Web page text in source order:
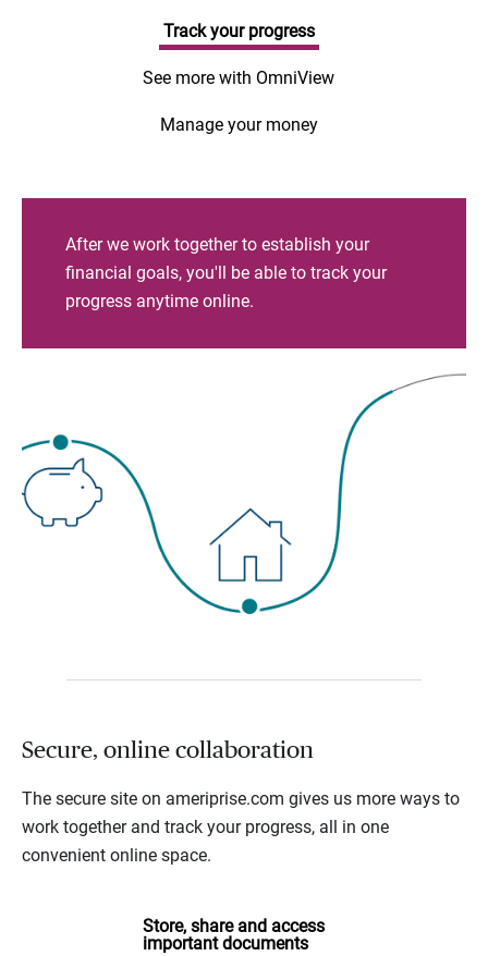
Track your progress
See more with OmniView
Manage your money
After we work together to establish your
financial goals, you'll be able to track your
progress anytime online.
Secure, online collaboration
The secure site on ameriprise.com gives us more ways to
work together and track your progress, all in one
convenient online space.
Store, share and access
important documents